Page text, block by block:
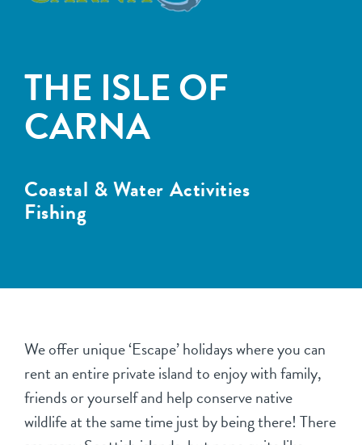
THE ISLE OF
CARNA
Coastal & Water Activities
Fishing
We offer unique ‘Escape’ holidays where you can
rent an entire private island to enjoy with family,
friends or yourself and help conserve native
wildlife at the same time just by being there! There